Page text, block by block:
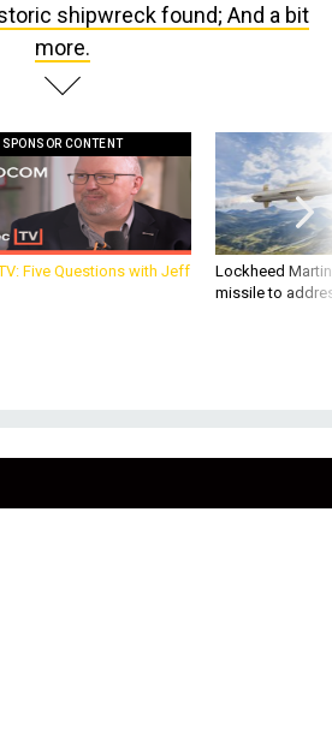
shipwreck found; And a bit
more.
SPONSOR CONTENT
Five Questions with Jeff
Lockheed
missile to